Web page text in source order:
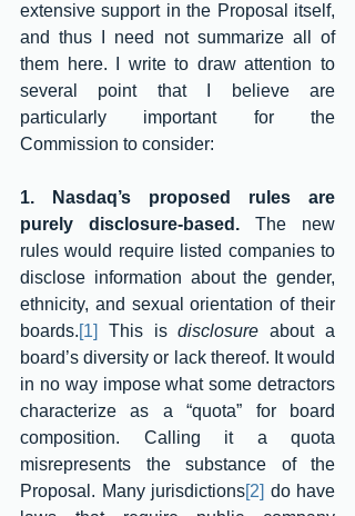
extensive support in the Proposal itself,
and thus I need not summarize all of
them here. I write to draw attention to
several point that I believe are
particularly important for the
Commission to consider:
1. Nasdaq’s proposed rules are
purely disclosure-based. The new
rules would require listed companies to
disclose information about the gender,
ethnicity, and sexual orientation of their
boards.[1] This is disclosure about a
board’s diversity or lack thereof. It would
in no way impose what some detractors
characterize as a “quota” for board
composition. Calling it a quota
misrepresents the substance of the
Proposal. Many jurisdictions[2] do have